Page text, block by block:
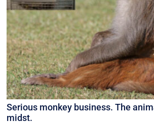
Serious monkey business. The
midst.